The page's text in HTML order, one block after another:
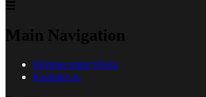
Main Navigation
Hjælpecenter Hjem
Kontakt os